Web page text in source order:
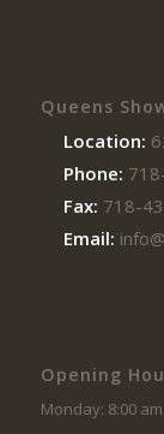
Queens
Location:
Phone:
Fax: 718-
Email:
Opening
Monday: 8:00 am